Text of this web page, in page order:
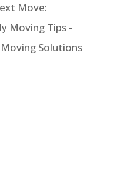
Move:
Moving Tips -
Solutions